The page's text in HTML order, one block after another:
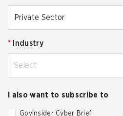
Private Sector
* Industry
Select
I also want to subscribe to
GovInsider Cyber Brief